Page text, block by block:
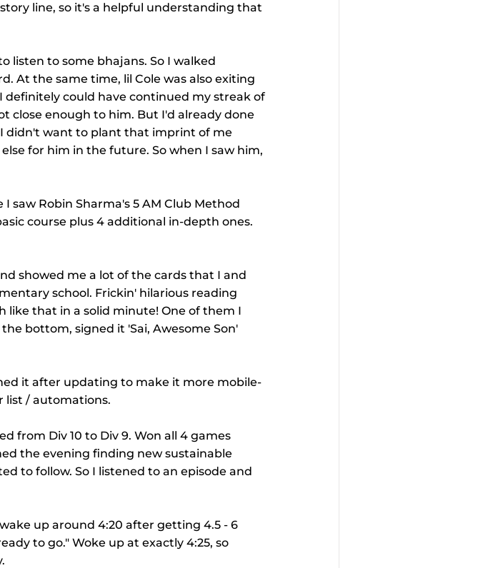
line, so it's a helpful understanding that
listen to some bhajans. So I walked
At the same time, lil Cole was also exiting
definitely could have continued my streak of
close enough to him. But I'd already done
didn't want to plant that imprint of me
for him in the future. So when I saw him,
saw Robin Sharma's 5 AM Club Method
course plus 4 additional in-depth ones.
showed me a lot of the cards that I and
school. Frickin' hilarious reading
like that in a solid minute! One of them I
bottom, signed it 'Sai, Awesome Son'
it after updating to make it more mobile-
list / automations.
from Div 10 to Div 9. Won all 4 games
the evening finding new sustainable
to follow. So I listened to an episode and
up around 4:20 after getting 4.5 - 6
to go." Woke up at exactly 4:25, so